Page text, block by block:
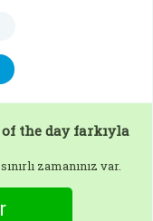
the day farkıyla
zamanınız var.